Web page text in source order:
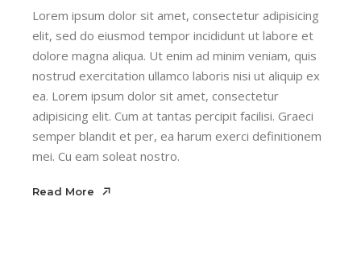
Lorem ipsum dolor sit amet, consectetur adipisicing
elit, sed do eiusmod tempor incididunt ut labore et
dolore magna aliqua. Ut enim ad minim veniam, quis
nostrud exercitation ullamco laboris nisi ut aliquip ex
ea. Lorem ipsum dolor sit amet, consectetur
adipisicing elit. Cum at tantas percipit facilisi. Graeci
semper blandit et per, ea harum exerci definitionem
mei. Cu eam soleat nostro.
Read More